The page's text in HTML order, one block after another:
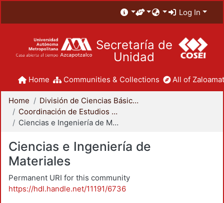
Log In
Secretaría de
Unidad
Home Communities & Collections All of
Home
División de Ciencias Básicas e Ingeniería
Coordinación de Estudios de Posgrado - CBI
Ciencias e Ingeniería de Materiales
Ciencias e Ingeniería de
Materiales
Permanent URI for this community
https://hdl.handle.net/11191/6736